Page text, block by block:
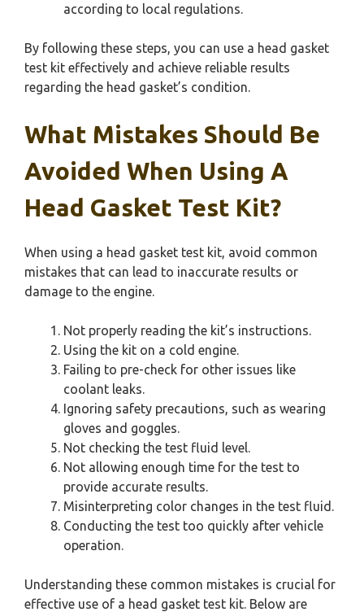
according to local regulations.
By following these steps, you can use a head gasket
test kit effectively and achieve reliable results
regarding the head gasket’s condition.
What Mistakes Should Be
Avoided When Using A
Head Gasket Test Kit?
When using a head gasket test kit, avoid common
mistakes that can lead to inaccurate results or
damage to the engine.
Not properly reading the kit’s instructions.
Using the kit on a cold engine.
Failing to pre-check for other issues like
coolant leaks.
Ignoring safety precautions, such as wearing
gloves and goggles.
Not checking the test fluid level.
Not allowing enough time for the test to
provide accurate results.
Misinterpreting color changes in the test fluid.
Conducting the test too quickly after vehicle
operation.
Understanding these common mistakes is crucial for
effective use of a head gasket test kit. Below are